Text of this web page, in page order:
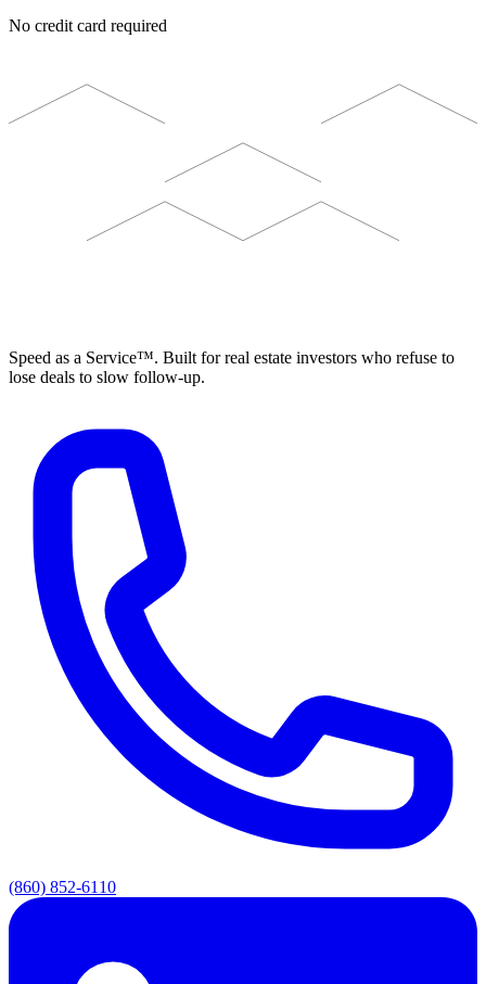
No credit card required
Speed as a Service™. Built for real estate investors who refuse to
lose deals to slow follow-up.
(860) 852-6110